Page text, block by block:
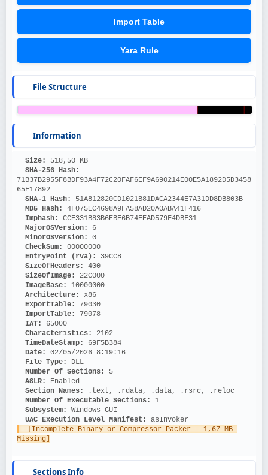
Import Table
Yara Rule
File Structure
Information
Size: 518,50 KB
71B37B2955F8BDF93A4F72C20FAF6EF9A690214E00E5A1892D5D3458
65F17892
SHA-1 Hash: 51A812820CD1021B81DACA2344E7A31DD8DB803B
MD5 Hash: 4F075EC4698A9FA58AD20A0ABA41F416
Imphash: CCE331B83B6EBE6B74EEAD579F4DBF31
MajorOSVersion: 6
MinorOSVersion: 0
CheckSum: 00000000
EntryPoint (rva): 39CC8
SizeOfHeaders: 400
SizeOfImage: 22C000
ImageBase: 10000000
Architecture: x86
ExportTable: 79030
ImportTable: 79078
IAT: 65000
Characteristics: 2102
TimeDateStamp: 69F5B384
Date: 02/05/2026 8:19:16
File Type: DLL
Number Of Sections: 5
ASLR: Enabled
Section Names:
.text, .rdata, .data, .rsrc, .reloc
Number Of Executable Sections: 1
Subsystem: Windows GUI
UAC Execution Level Manifest: asInvoker
Missing]
Sections Info